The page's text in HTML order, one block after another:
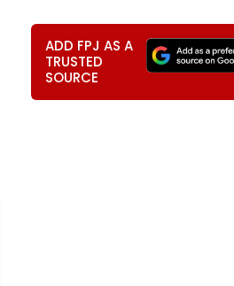
ADD FPJ AS A
TRUSTED
SOURCE